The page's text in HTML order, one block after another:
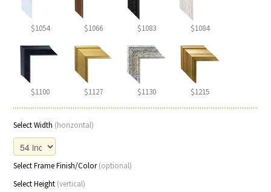
$1054 $1066 $1083 $1084
$1100 $1127 $1130 $1215
Select Width (horizontal)
Select Frame Finish/Color(optional)
Select Height (vertical)